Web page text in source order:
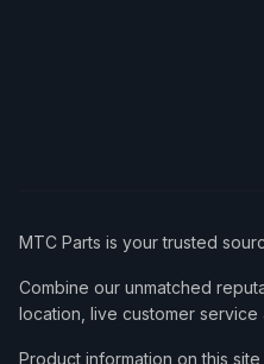
MTC Parts is your trusted
Combine our unmatched
location, live customer
Product information on this